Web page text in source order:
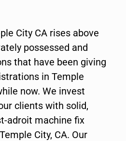
City CA rises above
possessed and
that have been giving
in Temple
now. We invest
clients with solid,
adroit machine fix
City, CA. Our